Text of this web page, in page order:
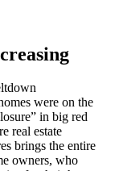
were on the
in big red
real estate
brings the entire
owners, who